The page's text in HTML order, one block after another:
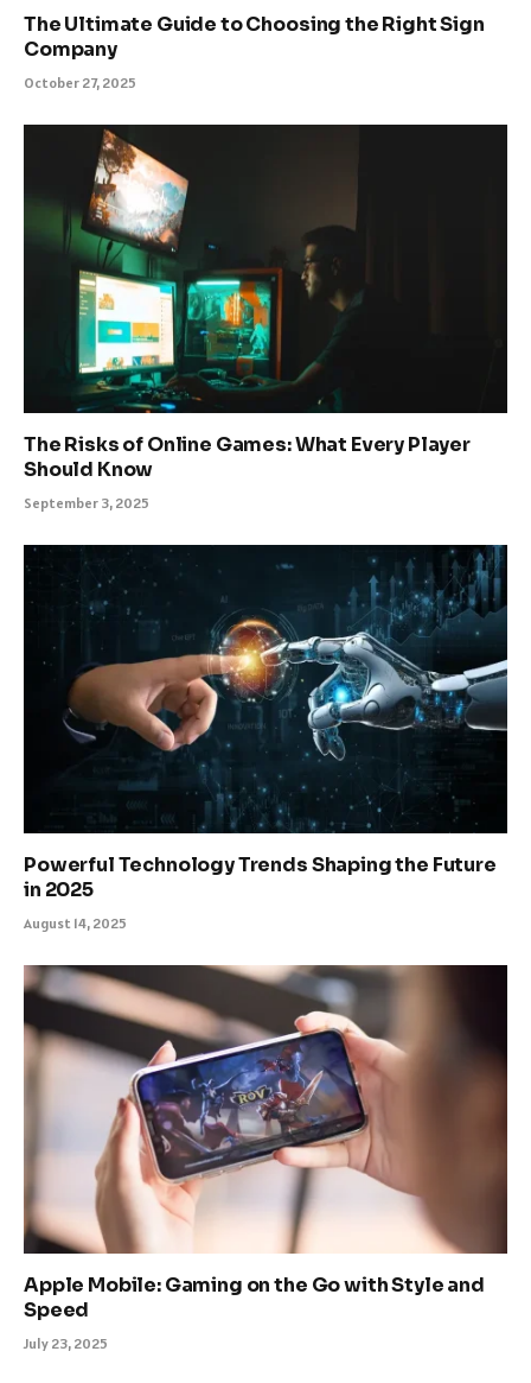
The Ultimate Guide to Choosing the Right Sign
Company
October 27, 2025
The Risks of Online Games: What Every Player
Should Know
September 3, 2025
Powerful Technology Trends Shaping the Future
in 2025
August 14, 2025
Apple Mobile: Gaming on the Go with Style and
Speed
July 23, 2025